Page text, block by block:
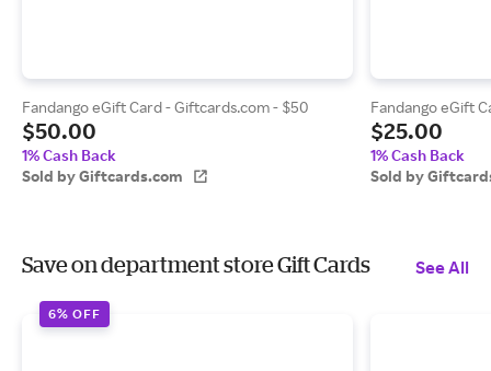
Fandango eGift Card - Giftcards.com - $50
$50.00
1% Cash Back
Sold by Giftcards.com
Fandango eGift
$25.00
1% Cash Back
Sold by
Save on department store Gift Cards See All
6% OFF